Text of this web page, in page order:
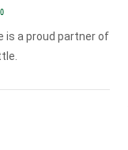
is a proud partner of